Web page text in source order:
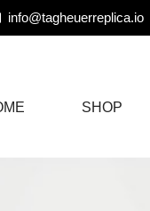
info@tagheuerreplica.io
SHOP